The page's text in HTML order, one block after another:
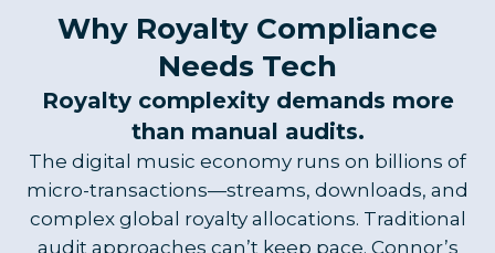
Why Royalty Compliance
Needs Tech
Royalty complexity demands more
than manual audits.
The digital music economy runs on billions of
micro-transactions—streams, downloads, and
complex global royalty allocations. Traditional
audit approaches can’t keep pace. Connor’s